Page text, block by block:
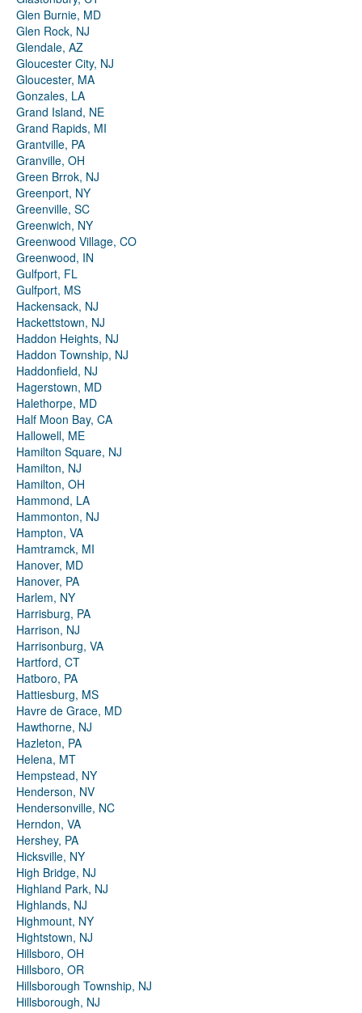
Glen Burnie, MD
Glen Rock, NJ
Glendale, AZ
Gloucester City, NJ
Gloucester, MA
Gonzales, LA
Grand Island, NE
Grand Rapids, MI
Grantville, PA
Granville, OH
Green Brrok, NJ
Greenport, NY
Greenville, SC
Greenwich, NY
Greenwood Village, CO
Greenwood, IN
Gulfport, FL
Gulfport, MS
Hackensack, NJ
Hackettstown, NJ
Haddon Heights, NJ
Haddon Township, NJ
Haddonfield, NJ
Hagerstown, MD
Halethorpe, MD
Half Moon Bay, CA
Hallowell, ME
Hamilton Square, NJ
Hamilton, NJ
Hamilton, OH
Hammond, LA
Hammonton, NJ
Hampton, VA
Hamtramck, MI
Hanover, MD
Hanover, PA
Harlem, NY
Harrisburg, PA
Harrison, NJ
Harrisonburg, VA
Hartford, CT
Hatboro, PA
Hattiesburg, MS
Havre de Grace, MD
Hawthorne, NJ
Hazleton, PA
Helena, MT
Hempstead, NY
Henderson, NV
Hendersonville, NC
Herndon, VA
Hershey, PA
Hicksville, NY
High Bridge, NJ
Highland Park, NJ
Highlands, NJ
Highmount, NY
Hightstown, NJ
Hillsboro, OH
Hillsboro, OR
Hillsborough Township, NJ
Hillsborough, NJ